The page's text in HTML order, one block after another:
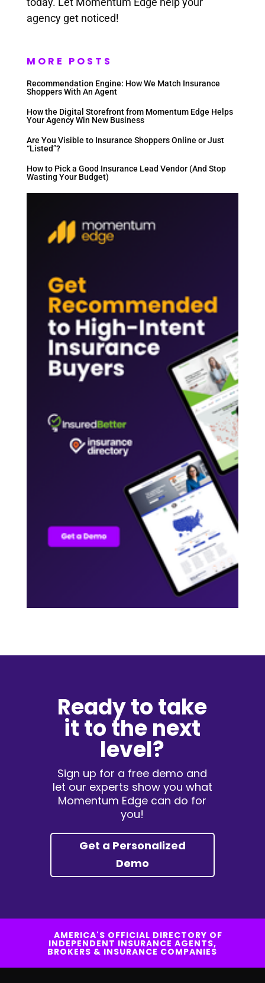
agency get noticed!
MORE POSTS
Recommendation Engine: How We Match Insurance
Shoppers With An Agent
How the Digital Storefront from Momentum Edge Helps
Your Agency Win New Business
Are You Visible to Insurance Shoppers Online or Just
“Listed”?
How to Pick a Good Insurance Lead Vendor (And Stop
Wasting Your Budget)
Ready to take
it to the next
level?
Sign up for a free demo and
let our experts show you what
Momentum Edge can do for
you!
Get a Personalized
Demo
AMERICA'S OFFICIAL DIRECTORY OF
INDEPENDENT INSURANCE AGENTS,
BROKERS & INSURANCE COMPANIES